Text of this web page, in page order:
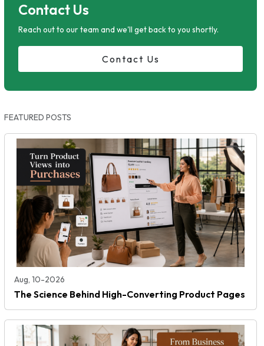
Contact Us
Reach out to our team and we'll get back to you shortly.
Contact Us
FEATURED POSTS
Aug, 10-2026
The Science Behind High-Converting Product Pages